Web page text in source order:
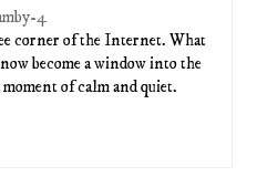
corner of the Internet. What
become a window into the
of calm and quiet.